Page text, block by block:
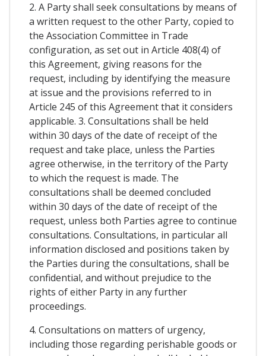
2. A Party shall seek consultations by means of
a written request to the other Party, copied to
the Association Committee in Trade
configuration, as set out in Article 408(4) of
this Agreement, giving reasons for the
request, including by identifying the measure
at issue and the provisions referred to in
Article 245 of this Agreement that it considers
applicable. 3. Consultations shall be held
within 30 days of the date of receipt of the
request and take place, unless the Parties
agree otherwise, in the territory of the Party
to which the request is made. The
consultations shall be deemed concluded
within 30 days of the date of receipt of the
request, unless both Parties agree to continue
consultations. Consultations, in particular all
information disclosed and positions taken by
the Parties during the consultations, shall be
confidential, and without prejudice to the
rights of either Party in any further
proceedings.
4. Consultations on matters of urgency,
including those regarding perishable goods or